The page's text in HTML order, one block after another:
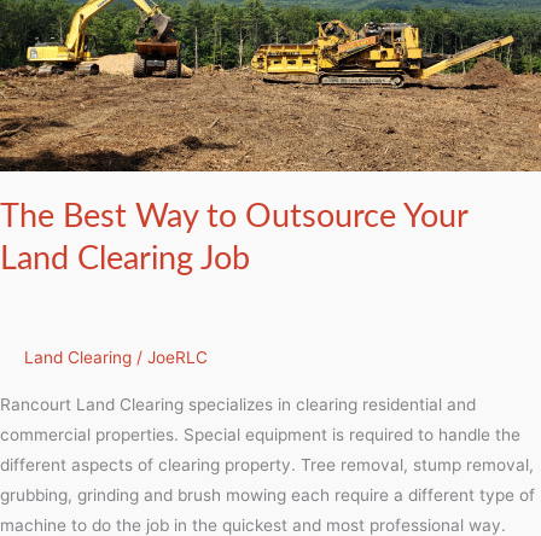
The Best Way to Outsource Your
Land Clearing Job
Land Clearing / JoeRLC
Rancourt Land Clearing specializes in clearing residential and
commercial properties. Special equipment is required to handle the
different aspects of clearing property. Tree removal, stump removal,
grubbing, grinding and brush mowing each require a different type of
machine to do the job in the quickest and most professional way.
to
Outsource
Your
Land
Clearing
Job